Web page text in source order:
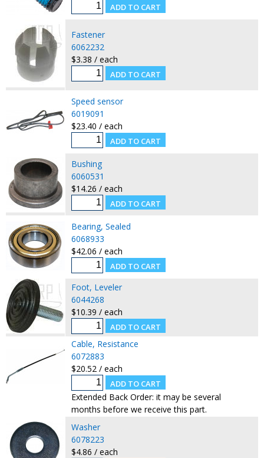
Fastener
6062232
$3.38 / each
Speed sensor
6019091
$23.40 / each
Bushing
6060531
$14.26 / each
Bearing, Sealed
6068933
$42.06 / each
Foot, Leveler
6044268
$10.39 / each
Cable, Resistance
6072883
$20.52 / each
Extended Back Order: it may be several
months before we receive this part.
Washer
6078223
$4.86 / each